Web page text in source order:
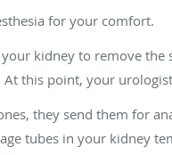
for your comfort.
kidney to remove
this point, your
they send them for
tubes in your kidney